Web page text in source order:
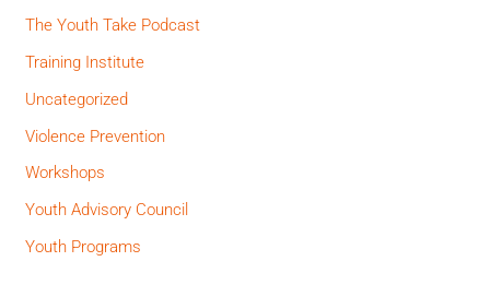
The Youth Take Podcast
Training Institute
Uncategorized
Violence Prevention
Workshops
Youth Advisory Council
Youth Programs